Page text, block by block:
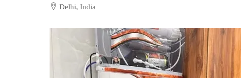
Delhi, India